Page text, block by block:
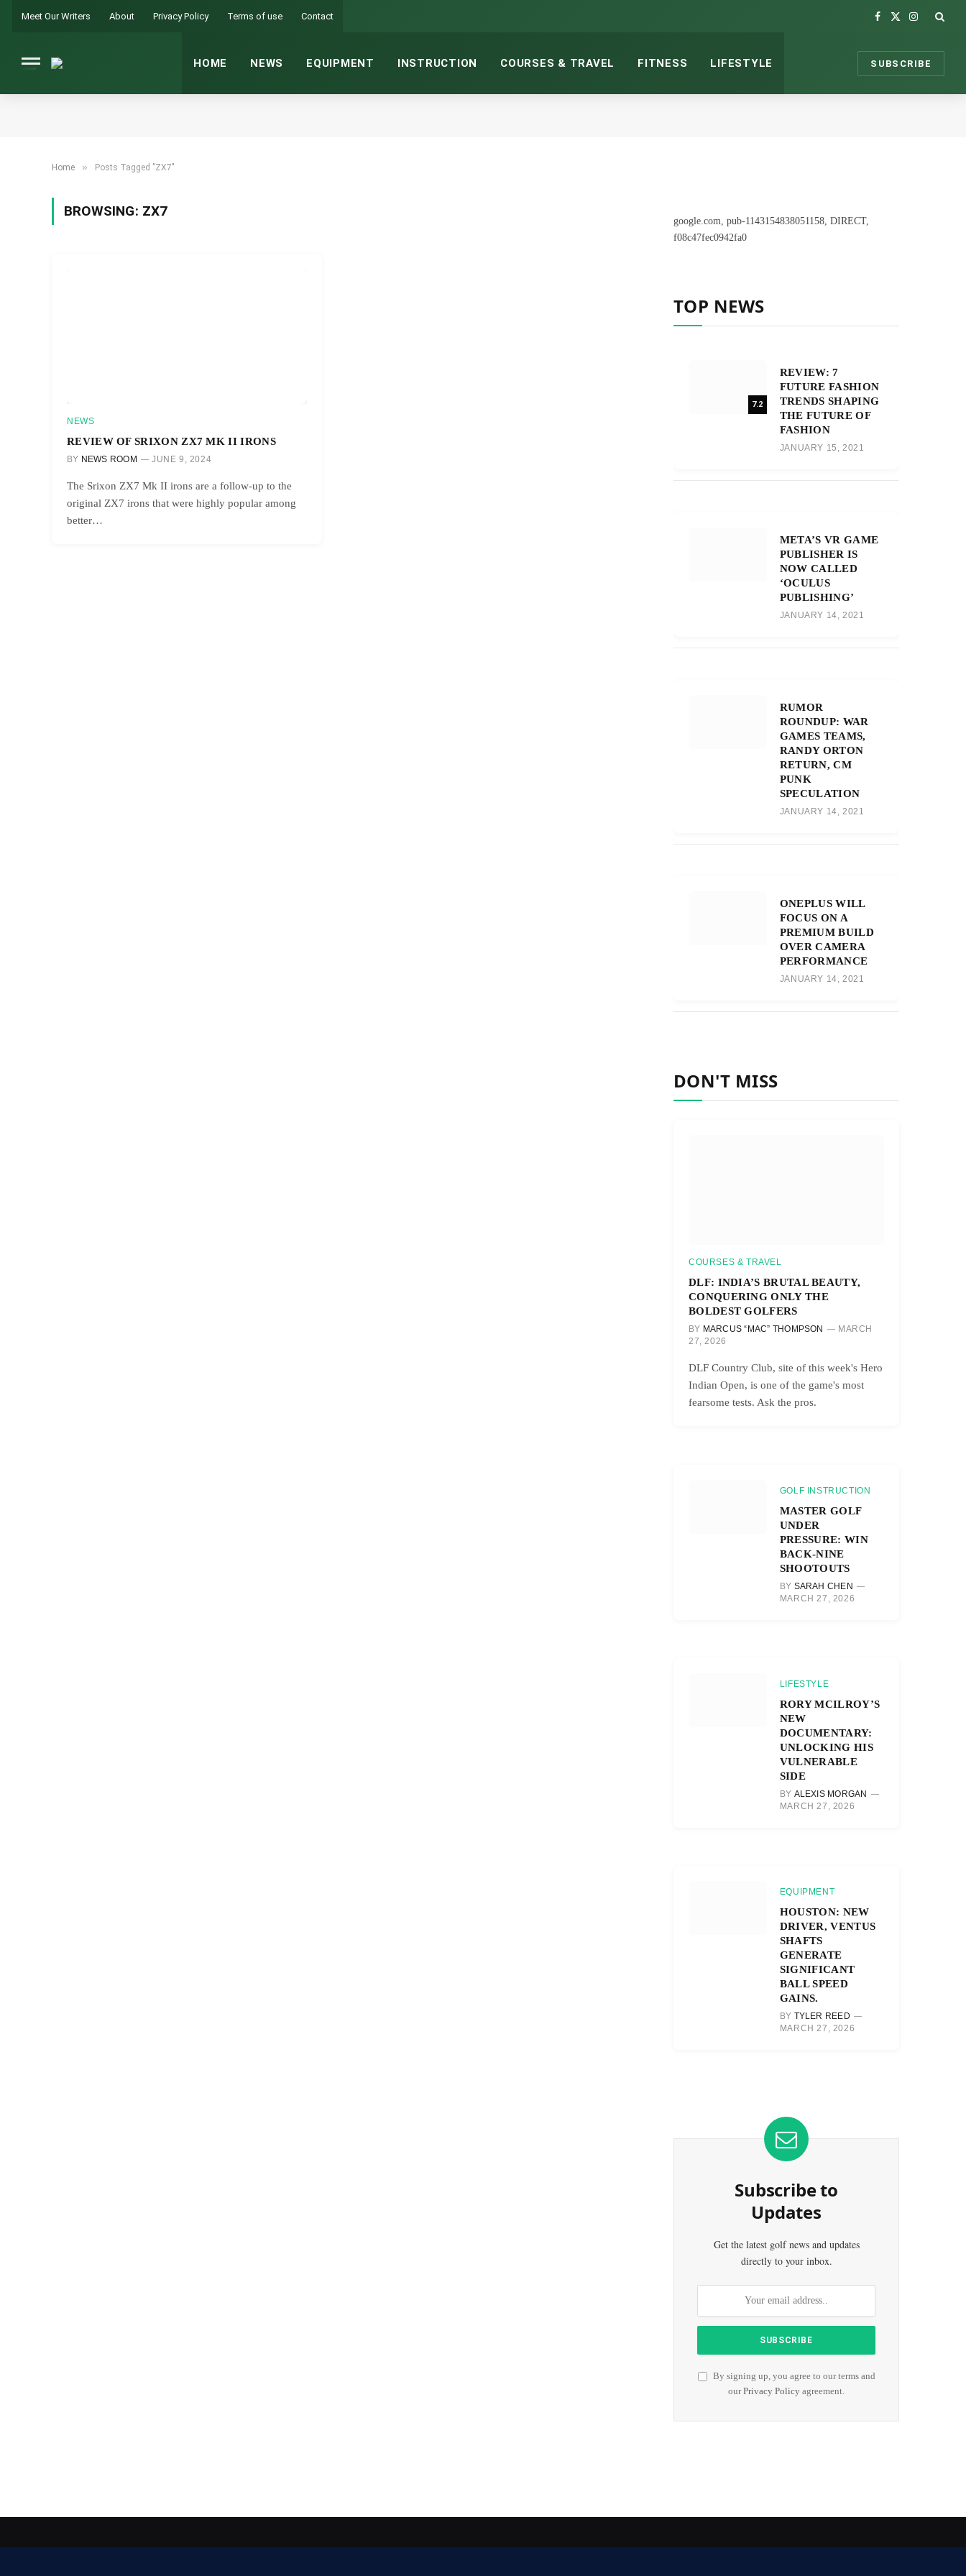
Meet Our Writers About Privacy Policy Terms of use Contact
Facebook
X
Instagram
HOME NEWS EQUIPMENT INSTRUCTION COURSES & TRAVEL FITNESS LIFESTYLE SUBSCRIBE
Home » Posts Tagged "ZX7"
BROWSING: ZX7
NEWS
REVIEW OF SRIXON ZX7 MK II IRONS
BY NEWS ROOM JUNE 9, 2024
The Srixon ZX7 Mk II irons are a follow-up to the
original ZX7 irons that were highly popular among
better…
google.com, pub-1143154838051158, DIRECT,
f08c47fec0942fa0
TOP NEWS
7.2
REVIEW: 7
FUTURE FASHION
TRENDS SHAPING
THE FUTURE OF
FASHION
JANUARY 15, 2021
META’S VR GAME
PUBLISHER IS
NOW CALLED
‘OCULUS
PUBLISHING’
JANUARY 14, 2021
RUMOR
ROUNDUP: WAR
GAMES TEAMS,
RANDY ORTON
RETURN, CM
PUNK
SPECULATION
JANUARY 14, 2021
ONEPLUS WILL
FOCUS ON A
PREMIUM BUILD
OVER CAMERA
PERFORMANCE
JANUARY 14, 2021
DON'T MISS
COURSES & TRAVEL
DLF: INDIA’S BRUTAL BEAUTY,
CONQUERING ONLY THE
BOLDEST GOLFERS
BY MARCUS “MAC” THOMPSON
MARCH
27, 2026
DLF Country Club, site of this week's Hero
Indian Open, is one of the game's most
fearsome tests. Ask the pros.
GOLF INSTRUCTION
MASTER GOLF
UNDER
PRESSURE: WIN
BACK-NINE
SHOOTOUTS
BY SARAH CHEN
MARCH 27, 2026
LIFESTYLE
RORY MCILROY’S
NEW
DOCUMENTARY:
UNLOCKING HIS
VULNERABLE
SIDE
BY ALEXIS MORGAN
MARCH 27, 2026
EQUIPMENT
HOUSTON: NEW
DRIVER, VENTUS
SHAFTS
GENERATE
SIGNIFICANT
BALL SPEED
GAINS.
BY TYLER REED
MARCH 27, 2026
Subscribe to
Updates
Get the latest golf news and updates
directly to your inbox.
By signing up, you agree to our terms and
ourPrivacy Policy agreement.